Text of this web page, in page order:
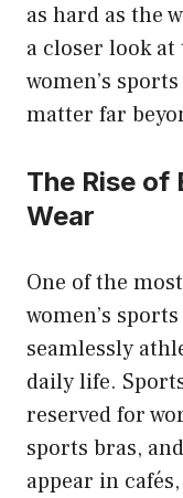
as hard as the
a closer look
women’s
matter far
The Rise of
Wear
One of the
women’s
seamlessly
daily life.
reserved for
sports bras,
appear in